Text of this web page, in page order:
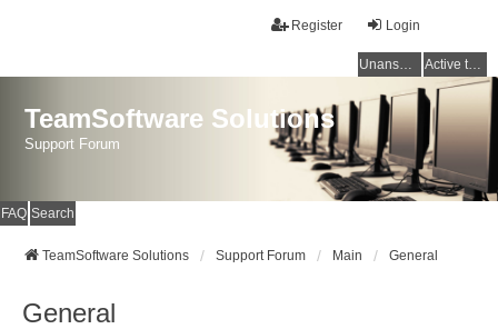
Login
Register
Unanswered topics Active topics
TeamSoftware Solutions
Support Forum
FAQ Search
TeamSoftware Solutions Support Forum Main General
General